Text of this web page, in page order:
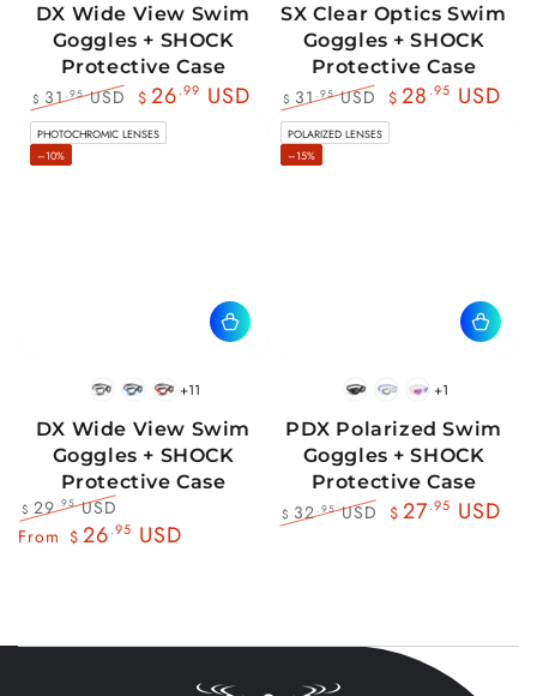
DX Wide View Swim
Goggles + SHOCK
Protective Case
Regular
price
$ 31 .95USD
Sale
price
$ 26.99 USD
SX Clear Optics Swim
Goggles + SHOCK
Protective Case
Regular
price
$ 31 .95USD
Sale
price
$ 28 .95 USD
BlackWhite
BlueBlack
RedBlack
+11
DX Wide View Swim
Goggles + SHOCK
Protective Case
Regular
$ 29.95USD
Sale
From $ 26.95 USD
PHOTOCHROMIC LENSES
–10%
BlackBluePink
+1
PDX Polarized Swim
Goggles + SHOCK
Protective Case
$ 32.95USD
$ 27.95 USD
POLARIZED LENSES
–15%